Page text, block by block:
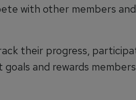
with other members
their progress,
and rewards